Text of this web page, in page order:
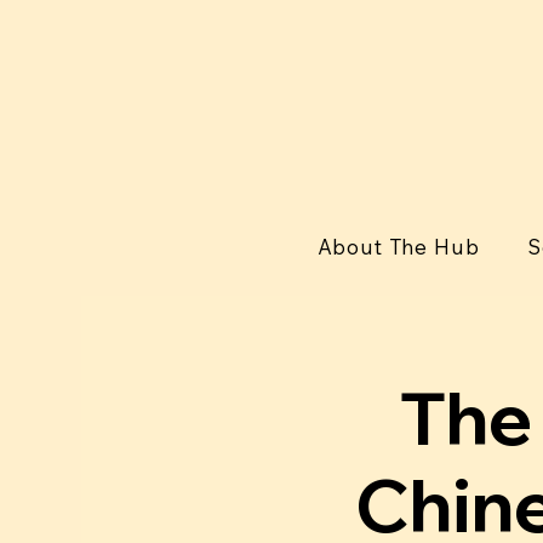
About The Hub